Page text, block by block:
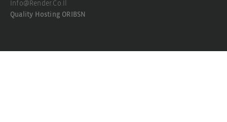
Info@render.co.il
Quality Hosting ORIBSN